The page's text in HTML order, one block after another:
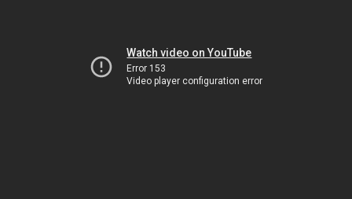
Watch video on YouTube
Error 153
Video player configuration error